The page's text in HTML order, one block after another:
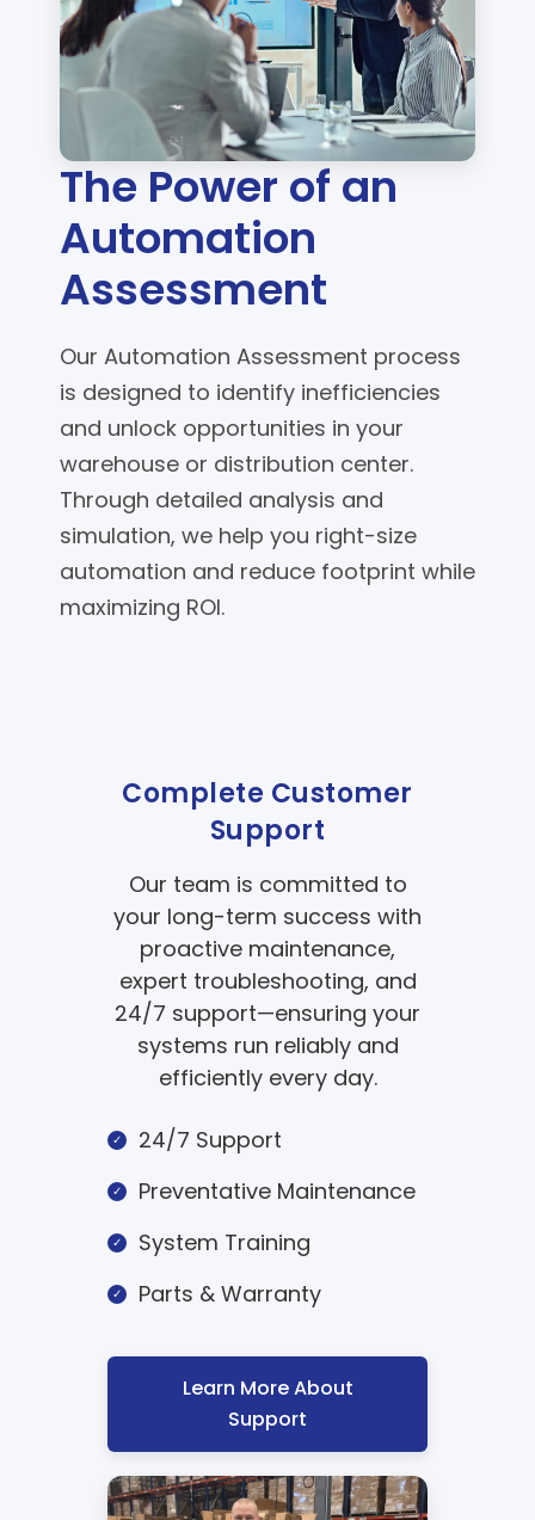
The Power of an
Automation
Assessment
Our Automation Assessment process
is designed to identify inefficiencies
and unlock opportunities in your
warehouse or distribution center.
Through detailed analysis and
simulation, we help you right-size
automation and reduce footprint while
maximizing ROI.
Complete Customer
Support
Our team is committed to
your long-term success with
proactive maintenance,
expert troubleshooting, and
24/7 support—ensuring your
systems run reliably and
efficiently every day.
24/7 Support
Preventative Maintenance
System Training
Parts & Warranty
Learn More About
Support